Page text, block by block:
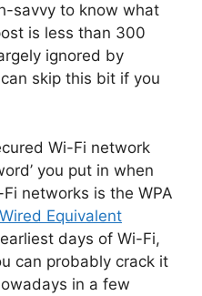
savvy to know what
is less than 300
ignored by
skip this bit if you
Wi-Fi network
you put in when
networks is the WPA
Wired Equivalent
days of Wi-Fi,
can probably crack it
in a few